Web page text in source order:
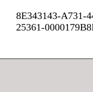
8E343143-A731-
25361-